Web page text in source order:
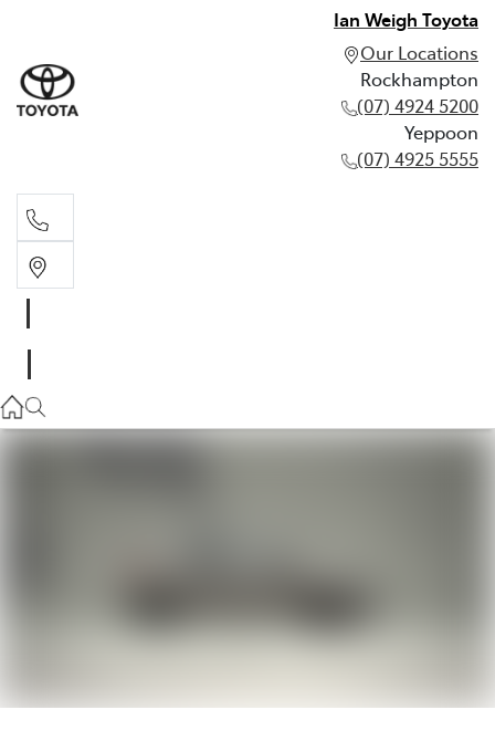
Ian Weigh Toyota
Our Locations
Rockhampton
(07) 4924 5200
Yeppoon
(07) 4925 5555
(07) 4925 5555